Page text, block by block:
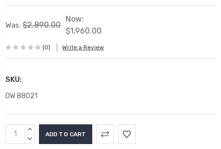
Was: $2,890.00
Now:
$1,960.00
(0) Write a Review
SKU:
DW 88021
Current
Stock:
INCREASE
QUANTITY:
DECREASE